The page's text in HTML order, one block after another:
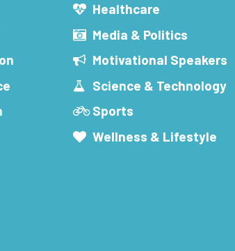
Healthcare
Media & Politics
Motivational Speakers
Science & Technology
Sports
Wellness & Lifestyle